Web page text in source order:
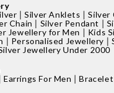
|Silver Anklets |Silver
Chain | Silver Pendant |
Jewellery for Men | Kids
| Personalised Jewellery |
Jewellery Under 2000
Earrings For Men |